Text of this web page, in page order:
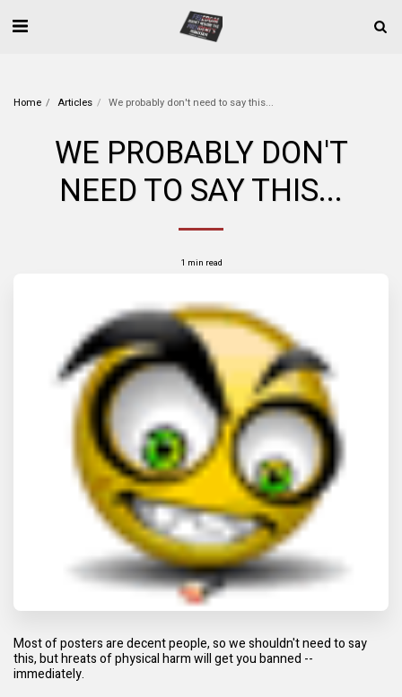
Home Articles We probably don't need to say this...
WE PROBABLY DON'T
NEED TO SAY THIS...
1 min read
Most of posters are decent people, so we shouldn't need to say
this, but hreats of physical harm will get you banned --
immediately.